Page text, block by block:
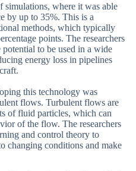
simulations, where it was able
by up to 35%. This is a
methods, which typically
points. The researchers
to be used in a wide
energy loss in pipelines
this technology was
flows. Turbulent flows are
of fluid particles, which can
of the flow. The researchers
and control theory to
changing conditions and make